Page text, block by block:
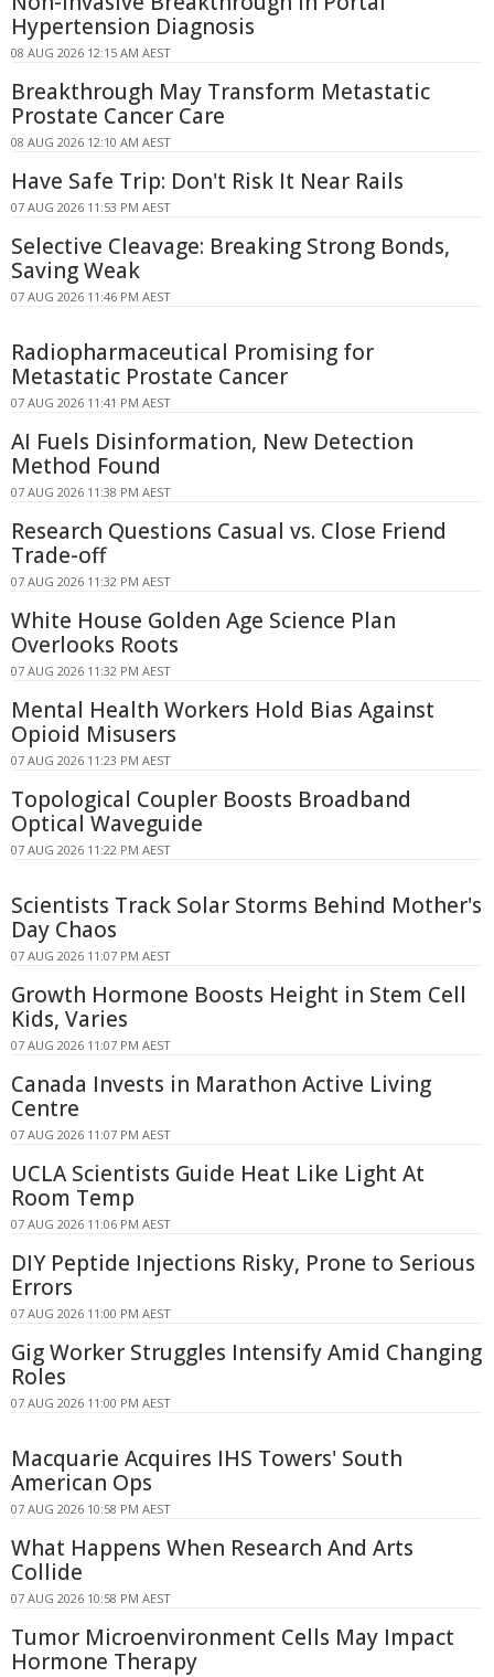
Hypertension Diagnosis
08 AUG 2026 12:15 AM AEST
Breakthrough May Transform Metastatic
Prostate Cancer Care
08 AUG 2026 12:10 AM AEST
Have Safe Trip: Don't Risk It Near Rails
07 AUG 2026 11:53 PM AEST
Selective Cleavage: Breaking Strong Bonds,
Saving Weak
07 AUG 2026 11:46 PM AEST
Radiopharmaceutical Promising for
Metastatic Prostate Cancer
07 AUG 2026 11:41 PM AEST
AI Fuels Disinformation, New Detection
Method Found
07 AUG 2026 11:38 PM AEST
Research Questions Casual vs. Close Friend
Trade-off
07 AUG 2026 11:32 PM AEST
White House Golden Age Science Plan
Overlooks Roots
07 AUG 2026 11:32 PM AEST
Mental Health Workers Hold Bias Against
Opioid Misusers
07 AUG 2026 11:23 PM AEST
Topological Coupler Boosts Broadband
Optical Waveguide
07 AUG 2026 11:22 PM AEST
Scientists Track Solar Storms Behind Mother's
Day Chaos
07 AUG 2026 11:07 PM AEST
Growth Hormone Boosts Height in Stem Cell
Kids, Varies
07 AUG 2026 11:07 PM AEST
Canada Invests in Marathon Active Living
Centre
07 AUG 2026 11:07 PM AEST
UCLA Scientists Guide Heat Like Light At
Room Temp
07 AUG 2026 11:06 PM AEST
DIY Peptide Injections Risky, Prone to Serious
Errors
07 AUG 2026 11:00 PM AEST
Gig Worker Struggles Intensify Amid Changing
Roles
07 AUG 2026 11:00 PM AEST
Macquarie Acquires IHS Towers' South
American Ops
07 AUG 2026 10:58 PM AEST
What Happens When Research And Arts
Collide
07 AUG 2026 10:58 PM AEST
Tumor Microenvironment Cells May Impact
Hormone Therapy